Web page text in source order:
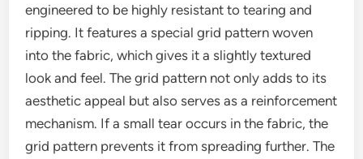
engineered to be highly resistant to tearing and
ripping. It features a special grid pattern woven
into the fabric, which gives it a slightly textured
look and feel. The grid pattern not only adds to its
aesthetic appeal but also serves as a reinforcement
mechanism. If a small tear occurs in the fabric, the
grid pattern prevents it from spreading further. The